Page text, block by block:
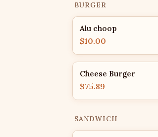
BURGER
Alu choop
$10.00
Cheese Burger
$75.89
SANDWICH